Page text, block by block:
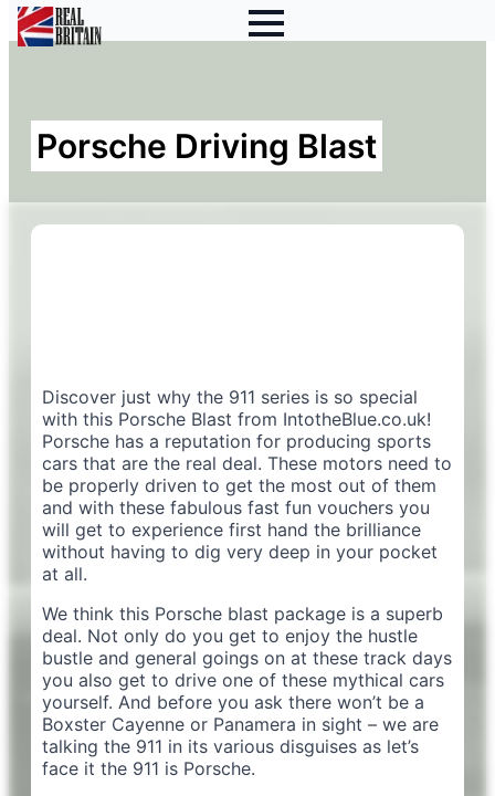
Porsche Driving Blast
Discover just why the 911 series is so special
with this Porsche Blast from IntotheBlue.co.uk!
Porsche has a reputation for producing sports
cars that are the real deal. These motors need to
be properly driven to get the most out of them
and with these fabulous fast fun vouchers you
will get to experience first hand the brilliance
without having to dig very deep in your pocket
at all.
We think this Porsche blast package is a superb
deal. Not only do you get to enjoy the hustle
bustle and general goings on at these track days
you also get to drive one of these mythical cars
yourself. And before you ask there won’t be a
Boxster Cayenne or Panamera in sight – we are
talking the 911 in its various disguises as let’s
face it the 911 is Porsche.